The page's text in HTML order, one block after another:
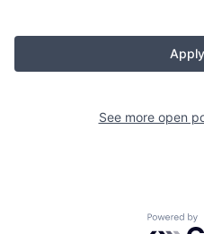
See more open